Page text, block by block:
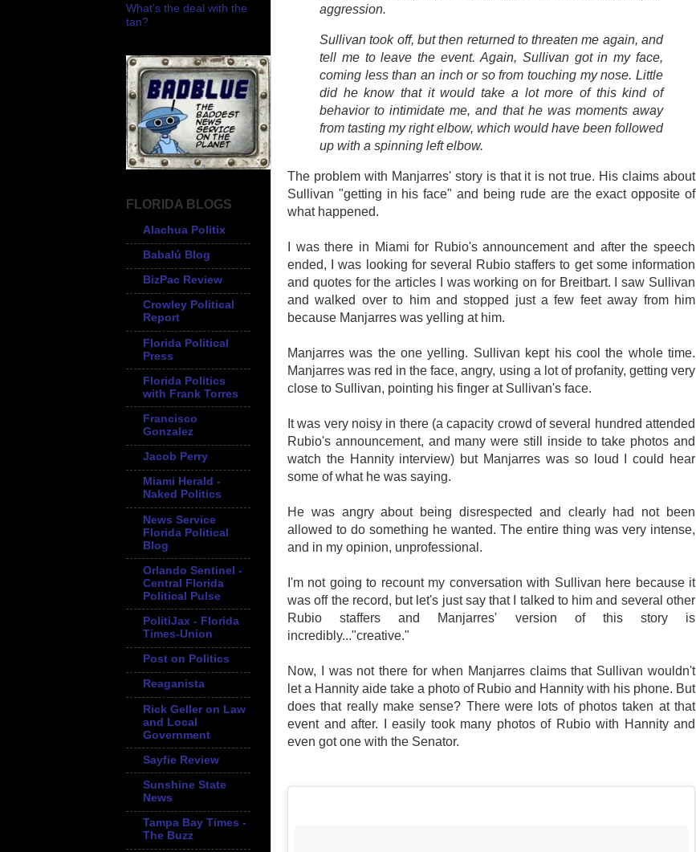
aggression.
Sullivan took off, but then returned to threaten me again, and
tell me to leave the event. Again, Sullivan got in my face,
coming less than an inch or so from touching my nose. Little
did he know that it would take a lot more of this kind of
behavior to intimidate me, and that he was moments away
from tasting my right elbow, which would have been followed
up with a spinning left elbow.
The problem with Manjarres' story is that it is not true. His claims about
Sullivan "getting in his face" and being rude are the exact opposite of
what happened.
I was there in Miami for Rubio's announcement and after the speech
ended, I was looking for several Rubio staffers to get some information
and quotes for the articles I was working on for Breitbart. I saw Sullivan
and walked over to him and stopped justa few feet away from him
because Manjarres was yelling at him.
Manjarres was the one yelling. Sullivan kept his cool the whole time.
Manjarres was red in the face, angry, using a lot of profanity, getting very
close to Sullivan, pointing his finger at Sullivan's face.
It was very noisy in there (a capacity crowd of several hundred attended
Rubio's announcement, and many were still inside to take photos and
watch the Hannity interview) but Manjarres was so loud I could hear
some of what he was saying.
He was angry about being disrespected and clearly had not been
allowed to do something he wanted. The entire thing was very intense,
and in my opinion, unprofessional.
I'm not going to recount my conversation with Sullivan here because it
was off the record, but let's just say that I talked to him and several other
Rubio staffers and Manjarres' version of this story is
incredibly..."creative."
Now, I was not there for when Manjarres claims that Sullivan wouldn't
let a Hannity aide take a photo of Rubio and Hannity with his phone. But
does that really make sense? There were lots of photos taken at that
event and after. I easily took many photos of Rubio with Hannity and
even got one with the Senator.
What's the deal with the
tan?
FLORIDA BLOGS
Alachua Politix
Babalú Blog
BizPac Review
Crowley Political
Report
Florida Political
Press
Florida Politics
with Frank Torres
Francisco
Gonzalez
Jacob Perry
Miami Herald -
Naked Politics
News Service
Florida Political
Blog
Orlando Sentinel -
Central Florida
Political Pulse
PolitiJax - Florida
Times-Union
Post on Politics
Reaganista
Rick Geller on Law
and Local
Government
Sayfie Review
Sunshine State
News
Tampa Bay Times -
The Buzz